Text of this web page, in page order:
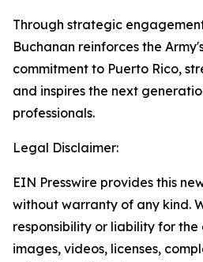
Through strategic
Buchanan reinforces the
commitment to Puerto Rico,
and inspires the next
professionals.
Legal Disclaimer:
EIN Presswire provides this
without warranty of any kind.
responsibility or liability for
images, videos, licenses,